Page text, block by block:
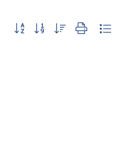
Button group with nested dropdown